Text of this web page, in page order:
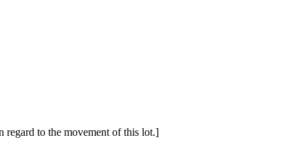
regard to the movement of this lot.]